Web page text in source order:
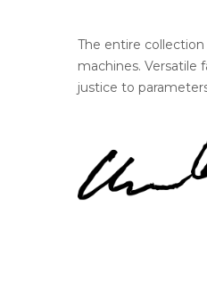
The entire collection
machines. Versatile
justice to